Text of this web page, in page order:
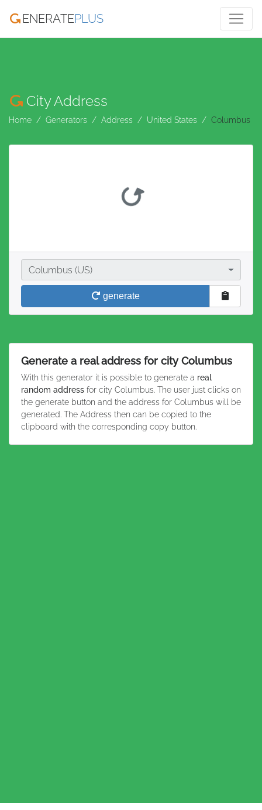
ENERATEPLUS
City Address
Home Generators Address United States Columbus
City
Columbus (US)
generate
Generate a real address for city Columbus
With this generator it is possible to generate a real
random address for city Columbus. The user just clicks on
the generate button and the address for Columbus will be
generated. The Address then can be copied to the
clipboard with the corresponding copy button.